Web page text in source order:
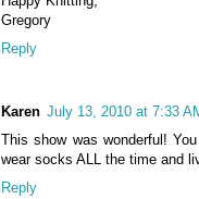
Gregory
Reply
Karen July 13, 2010 at 7:33
This show was wonderful!
wear socks ALL the time and
Reply